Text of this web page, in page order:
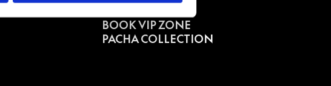
BOOK VIP ZONE
PACHA COLLECTION